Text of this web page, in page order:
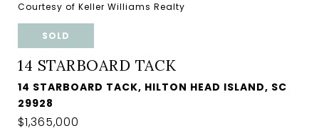
Courtesy of Keller Williams Realty
SOLD
14 STARBOARD TACK
14 STARBOARD TACK, HILTON HEAD ISLAND, SC
29928
$1,365,000